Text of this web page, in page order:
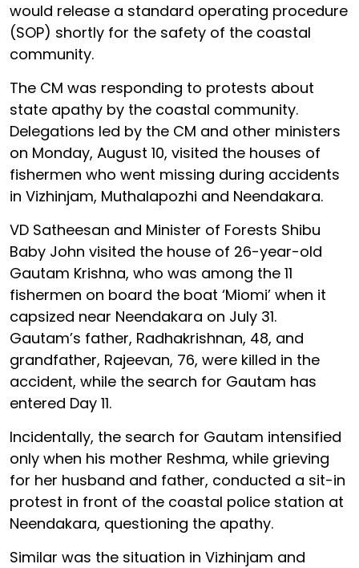
would release a standard operating procedure
(SOP) shortly for the safety of the coastal
community.
The CM was responding to protests about
state apathy by the coastal community.
Delegations led by the CM and other ministers
on Monday, August 10, visited the houses of
fishermen who went missing during accidents
in Vizhinjam, Muthalapozhi and Neendakara.
VD Satheesan and Minister of Forests Shibu
Baby John visited the house of 26-year-old
Gautam Krishna, who was among the 11
fishermen on board the boat ‘Miomi’ when it
capsized near Neendakara on July 31.
Gautam’s father, Radhakrishnan, 48, and
grandfather, Rajeevan, 76, were killed in the
accident, while the search for Gautam has
entered Day 11.
Incidentally, the search for Gautam intensified
only when his mother Reshma, while grieving
for her husband and father, conducted a sit-in
protest in front of the coastal police station at
Neendakara, questioning the apathy.
Similar was the situation in Vizhinjam and